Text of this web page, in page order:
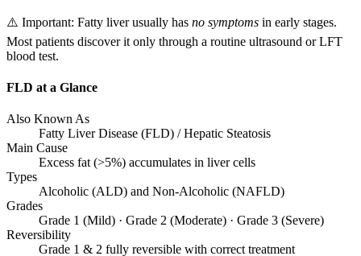
⚠️ Important: Fatty liver usually has no symptoms in early stages.
Most patients discover it only through a routine ultrasound or LFT
blood test.
FLD at a Glance
Also Known As
Fatty Liver Disease (FLD) / Hepatic Steatosis
Main Cause
Excess fat (>5%) accumulates in liver cells
Types
Alcoholic (ALD) and Non-Alcoholic (NAFLD)
Grades
Grade 1 (Mild) · Grade 2 (Moderate) · Grade 3 (Severe)
Reversibility
Grade 1 & 2 fully reversible with correct treatment